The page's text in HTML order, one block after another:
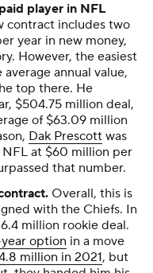
player in NFL
contract includes two
year in new money,
However, the easiest
annual value,
top there. He
$504.75 million deal,
of $63.09 million
Dak Prescott was
at $60 million per
that number.
Overall, this is
with the Chiefs. In
million rookie deal.
option in a move
million in 2021, but